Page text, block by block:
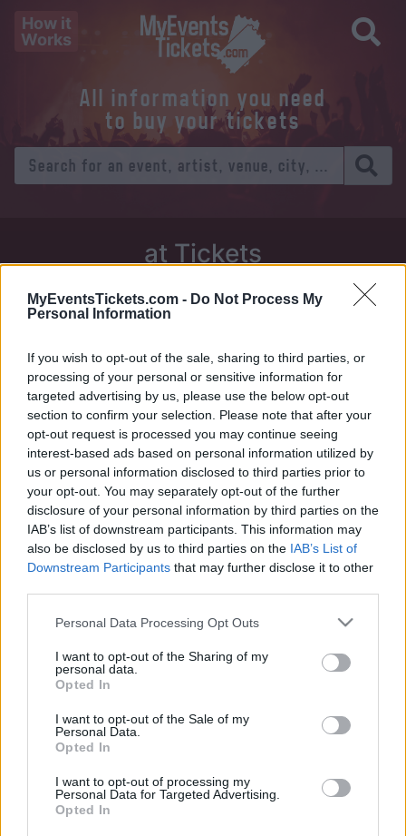
MyEventsTickets.com - Do Not Process My
Personal Information
If you wish to opt-out of the sale, sharing to third parties, or
processing of your personal or sensitive information for
targeted advertising by us, please use the below opt-out
section to confirm your selection. Please note that after your
opt-out request is processed you may continue seeing
interest-based ads based on personal information utilized by
us or personal information disclosed to third parties prior to
your opt-out. You may separately opt-out of the further
disclosure of your personal information by third parties on the
IAB’s list of downstream participants. This information may
also be disclosed by us to third parties on the IAB’s List of
Downstream Participants that may further disclose it to other
Please note that this website/app uses one or more Google
not limited to your visit or usage behaviour. You may click to
grant or deny consent to Google and its third-party tags to
use your data for below specified purposes in below Google
consent section.
Personal Data Processing Opt Outs
I want to opt-out of the Sharing of my
personal data.
Opted In
I want to opt-out of the Sale of my
Personal Data.
Opted In
I want to opt-out of processing my
Personal Data for Targeted Advertising.
Opted In
How it
Works
All information you need
to buy your tickets
at Tickets
City:
Tweet Share WhatsApp
The event will take place aton Thursday 01
January 1970 in the city of in . Find on this page
all information you need (artists, venue, prices,
accommodations...) and ticket sales websites
selling tickets for this event and choose the one
you are interested in!
Hotels and rentals near . Book your stay now!